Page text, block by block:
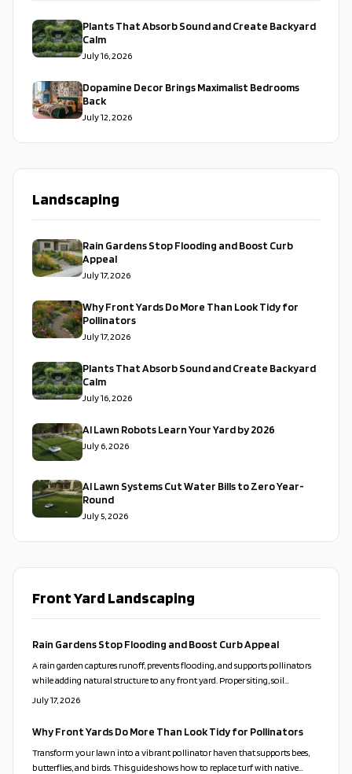
Plants That Absorb Sound and Create Backyard
Calm
July 16, 2026
Dopamine Decor Brings Maximalist Bedrooms
Back
July 12, 2026
Landscaping
Rain Gardens Stop Flooding and Boost Curb
Appeal
July 17, 2026
Why Front Yards Do More Than Look Tidy for
Pollinators
July 17, 2026
Plants That Absorb Sound and Create Backyard
Calm
July 16, 2026
AI Lawn Robots Learn Your Yard by 2026
July 6, 2026
AI Lawn Systems Cut Water Bills to Zero Year-
Round
July 5, 2026
Front Yard Landscaping
Rain Gardens Stop Flooding and Boost Curb Appeal
A rain garden captures runoff, prevents flooding, and supports pollinators
while adding natural structure to any front yard. Proper siting, soil
preparation, and plant choices create a low-care feature that works with
July 17, 2026
Why Front Yards Do More Than Look Tidy for Pollinators
Transform your lawn into a vibrant pollinator haven that supports bees,
butterflies, and birds. This guide shows how to replace turf with native